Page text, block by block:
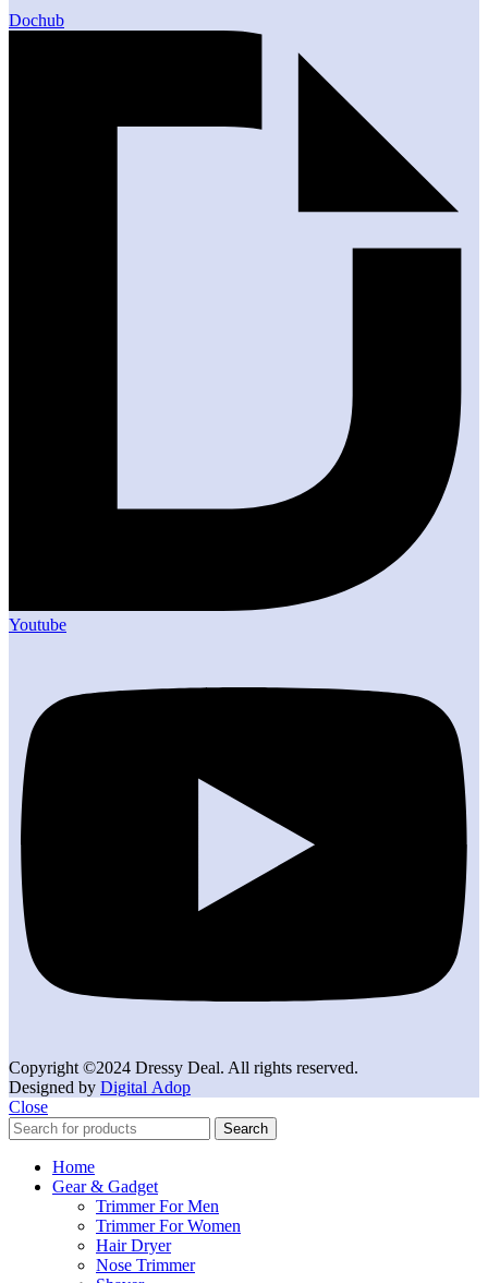
Dochub
Youtube
Copyright ©2024 Dressy Deal. All rights reserved.
Designed by Digital Adop
Close
Search
Home
Gear & Gadget
Trimmer For Men
Trimmer For Women
Hair Dryer
Nose Trimmer